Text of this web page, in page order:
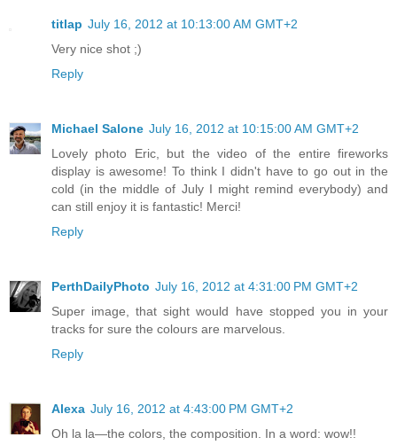
titlap July 16, 2012 at 10:13:00 AM GMT+2
Very nice shot ;)
Reply
Michael Salone July 16, 2012 at 10:15:00 AM GMT+2
Lovely photo Eric, but the video of the entire fireworks
display is awesome! To think I didn't have to go out in the
cold (in the middle of July I might remind everybody) and
can still enjoy it is fantastic! Merci!
Reply
PerthDailyPhoto July 16, 2012 at 4:31:00 PM GMT+2
Super image, that sight would have stopped you in your
tracks for sure the colours are marvelous.
Reply
Alexa July 16, 2012 at 4:43:00 PM GMT+2
Oh la la—the colors, the composition. In a word: wow!!